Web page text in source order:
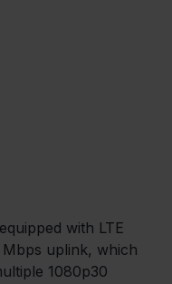
with LTE
uplink, which
1080p30